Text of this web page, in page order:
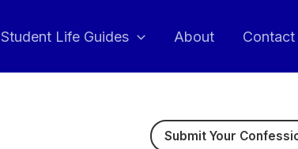
Student Life Guides About Contact
Submit Your